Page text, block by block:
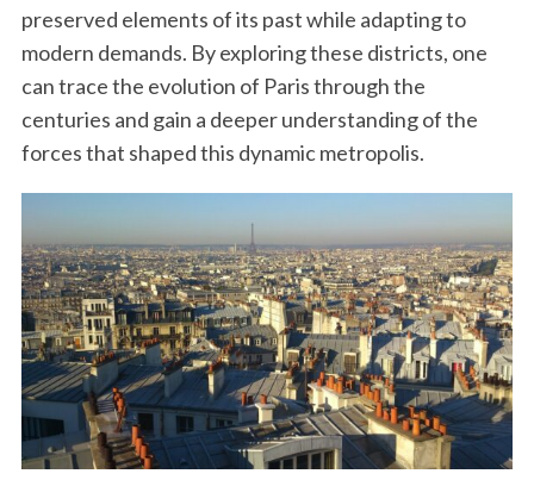
preserved elements of its past while adapting to
modern demands. By exploring these districts, one
can trace the evolution of Paris through the
centuries and gain a deeper understanding of the
forces that shaped this dynamic metropolis.